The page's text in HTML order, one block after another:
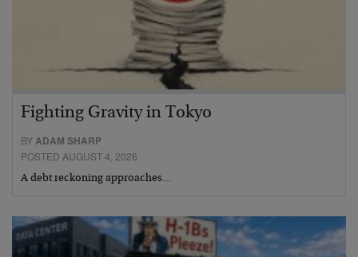
Fighting Gravity in Tokyo
BYADAM SHARP
POSTED AUGUST 4, 2026
A debt reckoning approaches…